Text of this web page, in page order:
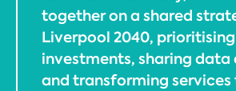
together on a shared
Liverpool 2040,
investments, sharing data
and transforming services